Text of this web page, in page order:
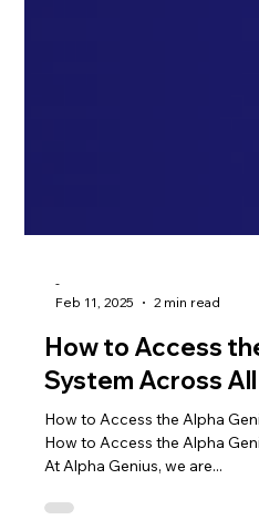
-
Feb 11, 2025
2 min read
How to Access
System Across All